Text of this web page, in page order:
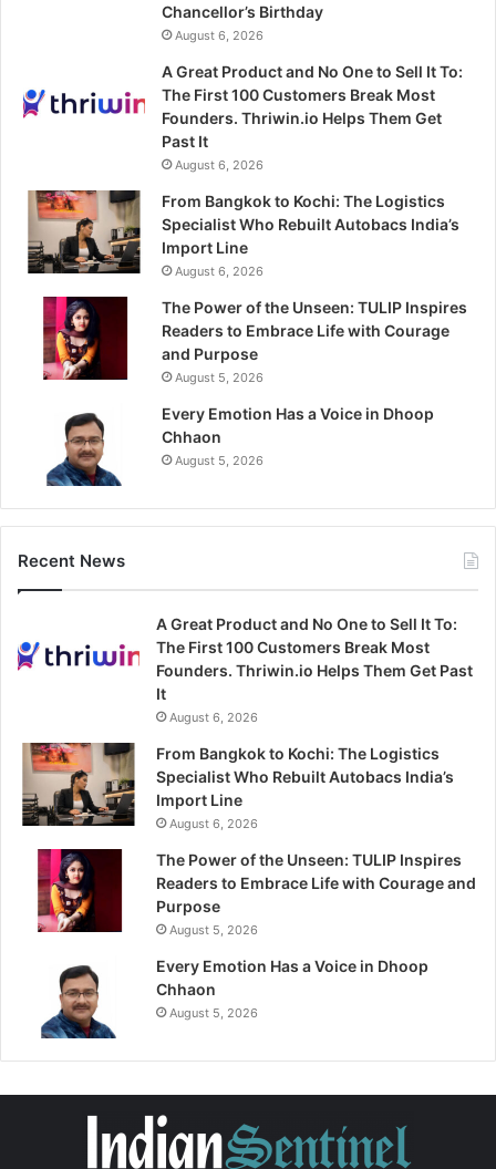
Chancellor’s Birthday
August 6, 2026
A Great Product and No One to Sell It To:
The First 100 Customers Break Most
Founders. Thriwin.io Helps Them Get
Past It
August 6, 2026
From Bangkok to Kochi: The Logistics
Specialist Who Rebuilt Autobacs India’s
Import Line
August 6, 2026
The Power of the Unseen: TULIP Inspires
Readers to Embrace Life with Courage
and Purpose
August 5, 2026
Every Emotion Has a Voice in Dhoop
Chhaon
August 5, 2026
Recent News
A Great Product and No One to Sell It To:
The First 100 Customers Break Most
Founders. Thriwin.io Helps Them Get Past
It
August 6, 2026
From Bangkok to Kochi: The Logistics
Specialist Who Rebuilt Autobacs India’s
Import Line
August 6, 2026
The Power of the Unseen: TULIP Inspires
Readers to Embrace Life with Courage and
Purpose
August 5, 2026
Every Emotion Has a Voice in Dhoop
Chhaon
August 5, 2026